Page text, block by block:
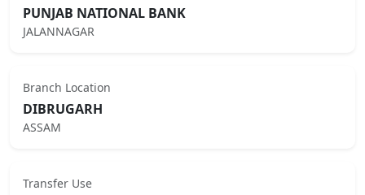
PUNJAB NATIONAL BANK
JALANNAGAR
Branch Location
DIBRUGARH
ASSAM
Transfer Use